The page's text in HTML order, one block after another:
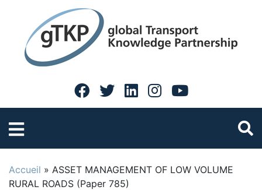
Accueil » ASSET MANAGEMENT OF LOW VOLUME
RURAL ROADS (Paper 785)